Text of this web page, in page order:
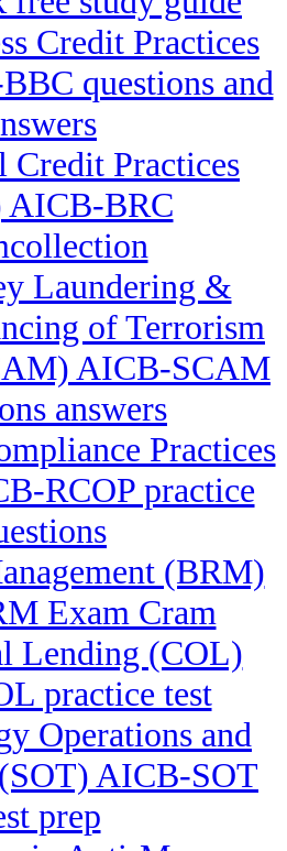
Credit Practices
questions and
Credit Practices
AICB-BRC
Laundering &
of Terrorism
AICB-SCAM
answers
Practices
RCOP practice
(BRM)
Exam Cram
Lending (COL)
practice test
Operations and
AICB-SOT
prep